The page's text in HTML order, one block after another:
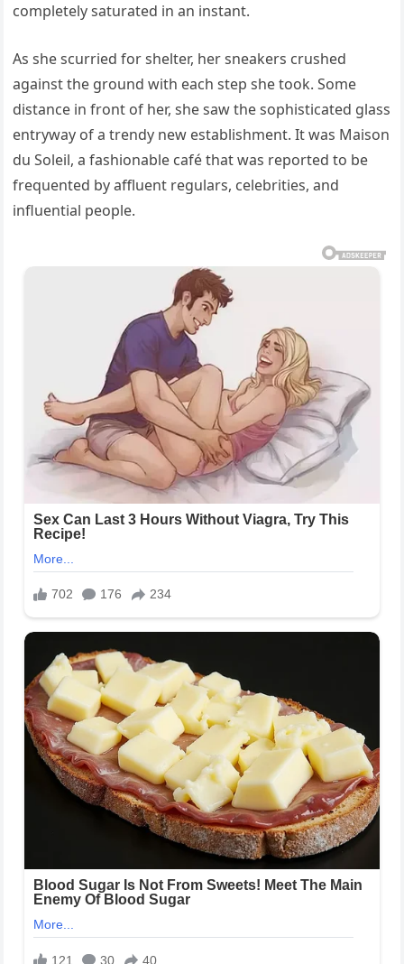
completely saturated in an instant.
As she scurried for shelter, her sneakers crushed
against the ground with each step she took. Some
distance in front of her, she saw the sophisticated glass
entryway of a trendy new establishment. It was Maison
du Soleil, a fashionable café that was reported to be
frequented by affluent regulars, celebrities, and
influential people.